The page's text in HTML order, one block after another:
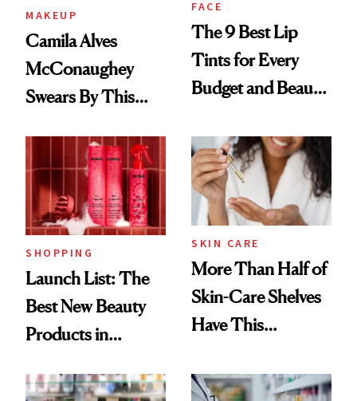
MAKEUP
Camila Alves
McConaughey
Swears By This
Ritual That's
Trending Big Right
Now
FACE
The 9 Best Lip
Tints for Every
Budget and Beauty
SHOPPING
Launch List: The
Best New Beauty
Products in
Urban Decay's
SKIN CARE
More Than Half of
Skin-Care Shelves
Have This
Common